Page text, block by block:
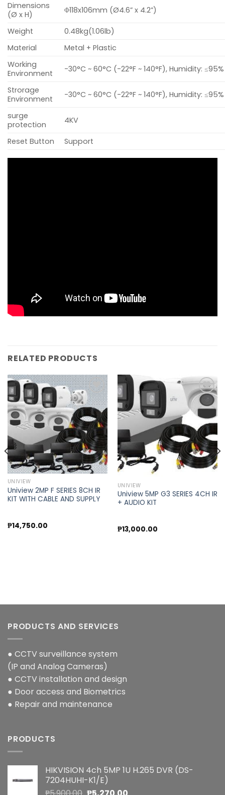
Dimensions
(Ø x H)
Φ118x106mm (Ø4.6” x 4.2”)
Weight
0.48kg(1.06lb)
Material
Metal + Plastic
Working
Environment
-30°C ~ 60°C (-22°F ~ 140°F), Humidity:
Strorage
Environment
-30°C ~ 60°C (-22°F ~ 140°F), Humidity:
surge
protection
4KV
Reset Button Support
RELATED PRODUCTS
Add to
wishlist
UNIVIEW
Uniview 2MP F SERIES 8CH IR
KIT WITH CABLE AND SUPPLY
₱14,750.00
Add to
wishlist
UNIVIEW
Uniview 5MP G3 SERIES 4CH IR
+ AUDIO KIT
₱13,000.00
PRODUCTS AND SERVICES
● CCTV surveillance system
(IP and Analog Cameras)
● CCTV installation and design
● Door access and Biometrics
● Repair and maintenance
PRODUCTS
HIKVISION 4ch 5MP 1U H.265 DVR (DS-
7204HUHI-K1/E)